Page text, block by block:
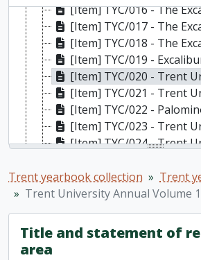
[Item] TYC/016 - The Excalibur
[Item] TYC/017 - The Excalibur 1994-
[Item] TYC/018 - The Excalibur 1994-
[Item] TYC/019 - Excalibur: Trent University
[Item] TYC/020 - Trent University Annual
[Item] TYC/021 - Trent University Annual
[Item] TYC/022 - Palomino's: Trent
[Item] TYC/023 - Trent University Annual
[Item] TYC/024 - Trent University Annual
[Item] TYC/026 - Trent
[Item] TYC/027 - Trent
[Item] TYC/028 - Trent
[Item] TYC/029 - Trent
[Item] TYC/030 - Trent
Trent yearbook collection
Trent
Trent University Annual Volume
Title and statement of
area